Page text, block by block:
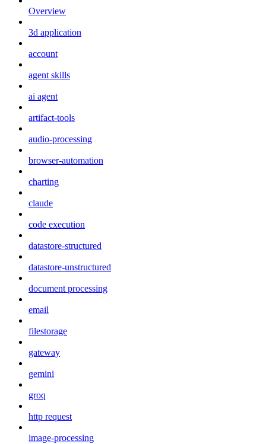
Overview
3d application
account
agent skills
ai agent
artifact-tools
audio-processing
browser-automation
charting
claude
code execution
datastore-structured
datastore-unstructured
document processing
email
filestorage
gateway
gemini
groq
http request
image-processing